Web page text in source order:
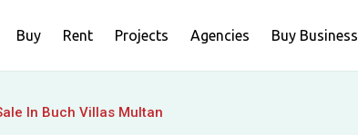
Buy Rent Projects Agencies Buy Business
In Buch Villas Multan